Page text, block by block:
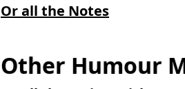
Or all the Notes
Other Humour